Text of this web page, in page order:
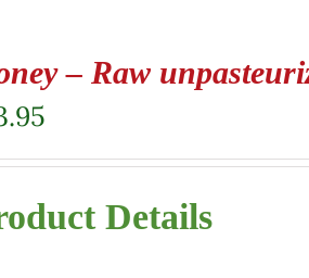
– Raw
Details